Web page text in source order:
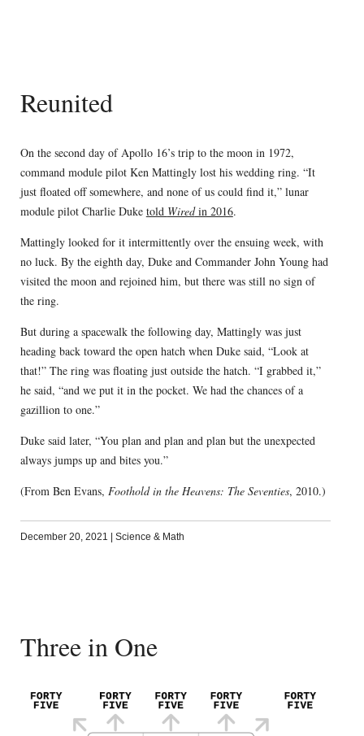
Reunited
On the second day of Apollo 16’s trip to the moon in 1972,
command module pilot Ken Mattingly lost his wedding ring. “It
just floated off somewhere, and none of us could find it,” lunar
module pilot Charlie Duke told Wiredin 2016.
Mattingly looked for it intermittently over the ensuing week, with
no luck. By the eighth day, Duke and Commander John Young had
visited the moon and rejoined him, but there was still no sign of
the ring.
But during a spacewalk the following day, Mattingly was just
heading back toward the open hatch when Duke said, “Look at
that!” The ring was floating just outside the hatch. “I grabbed it,”
he said, “and we put it in the pocket. We had the chances of a
gazillion to one.”
Duke said later, “You plan and plan and plan but the unexpected
always jumps up and bites you.”
(From Ben Evans, Foothold in the Heavens: The Seventies, 2010.)
December 20, 2021 | Science & Math
Three in One